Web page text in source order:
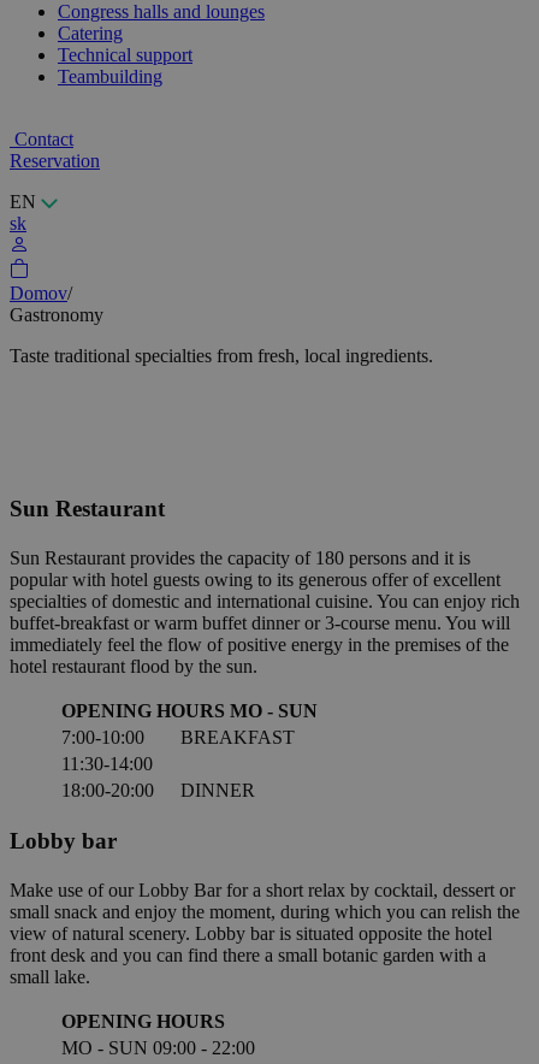
Congress halls and lounges
Catering
Technical support
Teambuilding
Contact
Reservation
EN
sk
Domov/
Gastronomy
Taste traditional specialties from fresh, local ingredients.
Sun Restaurant
Sun Restaurant provides the capacity of 180 persons and it is
popular with hotel guests owing to its generous offer of excellent
specialties of domestic and international cuisine. You can enjoy rich
buffet-breakfast or warm buffet dinner or 3-course menu. You will
immediately feel the flow of positive energy in the premises of the
hotel restaurant flood by the sun.
OPENING HOURS MO - SUN
7:00-10:00
BREAKFAST
11:30-14:00
18:00-20:00
DINNER
Lobby bar
Make use of our Lobby Bar for a short relax by cocktail, dessert or
small snack and enjoy the moment, during which you can relish the
view of natural scenery. Lobby bar is situated opposite the hotel
front desk and you can find there a small botanic garden with a
small lake.
OPENING HOURS
MO - SUN 09:00 - 22:00